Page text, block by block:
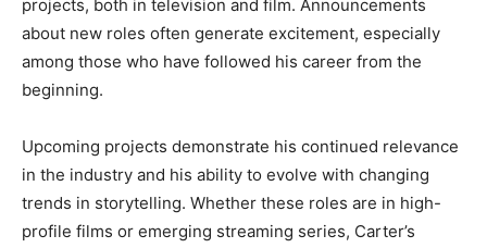
projects, both in television and film. Announcements
about new roles often generate excitement, especially
among those who have followed his career from the
beginning.
Upcoming projects demonstrate his continued relevance
in the industry and his ability to evolve with changing
trends in storytelling. Whether these roles are in high-
profile films or emerging streaming series, Carter’s